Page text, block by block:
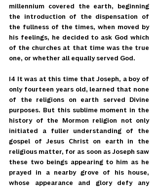
millennium covered the earth, beginning
the introduction of the dispensation of
the fullness of the times, when moved by
his feelings, he decided to ask God which
of the churches at that time was the true
one, or whether all equally served God.
14 It was at this time that Joseph, a boy of
only fourteen years old, learned that none
of the religions on earth served Divine
purposes. But this sublime moment in the
history of the Mormon religion not only
initiated a fuller understanding of the
gospel of Jesus Christ on earth in the
religious matter, for as soon as Joseph saw
these two beings appearing to him as he
prayed in a nearby grove of his house,
whose appearance and glory defy any